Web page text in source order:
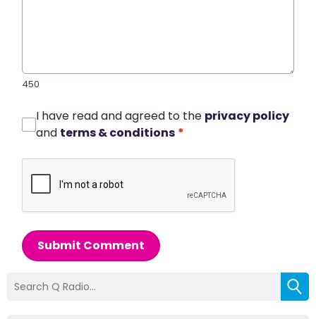
450
I have read and agreed to the privacy policy
and terms & conditions *
Submit Comment